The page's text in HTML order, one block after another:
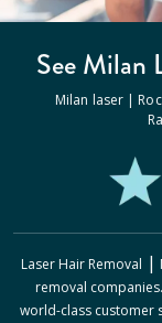
See Milan
Milan laser |
Laser Hair Removal |
removal
world-class customer